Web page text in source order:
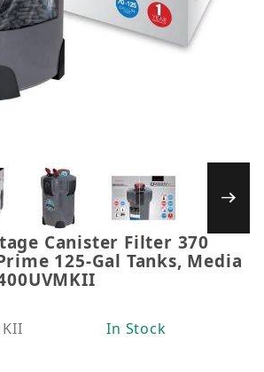
Filmstrip of AQUATOP 4-Stage
4-Stage Canister Filter 370
Canister Filter 370
125-Gal Tanks, Media
In Stock